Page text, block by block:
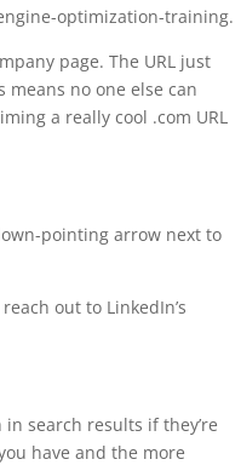
optimization-training.
page. The URL just
no one else can
a really cool .com URL
pointing arrow next to
out to LinkedIn’s
search results if they’re
have and the more